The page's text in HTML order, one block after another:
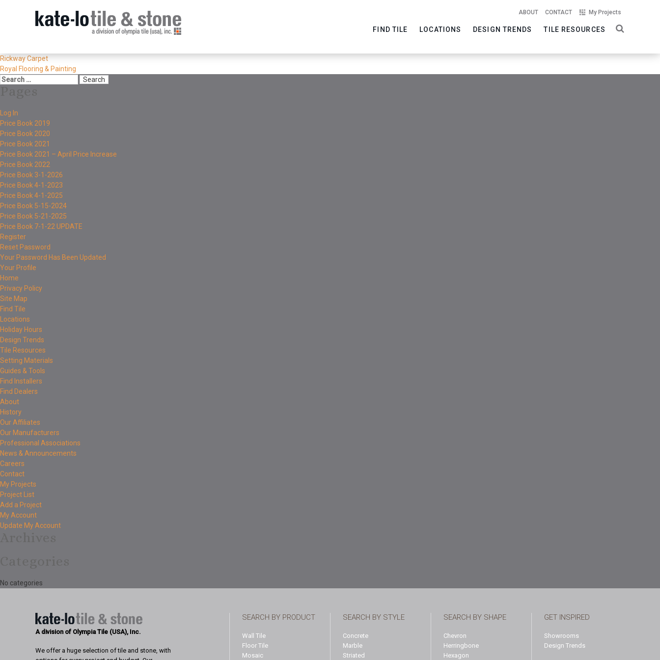
ABOUT CONTACT My Projects
FIND TILE LOCATIONS DESIGN TRENDS TILE RESOURCES
Rickway Carpet
Royal Flooring & Painting
Log In
Price Book 2019
Price Book 2020
Price Book 2021
Price Book 2021 – April Price Increase
Price Book 2022
Price Book 3-1-2026
Price Book 4-1-2023
Price Book 4-1-2025
Price Book 5-15-2024
Price Book 5-21-2025
Price Book 7-1-22 UPDATE
Register
Reset Password
Your Password Has Been Updated
Your Profile
Home
Privacy Policy
Site Map
Find Tile
Locations
Holiday Hours
Design Trends
Tile Resources
Setting Materials
Guides & Tools
Find Installers
Find Dealers
About
History
Our Affiliates
Our Manufacturers
Professional Associations
News & Announcements
Careers
Contact
My Projects
Project List
Add a Project
My Account
Update My Account
No categories
SEARCH BY PRODUCT
Wall Tile
Floor Tile
Mosaic
SEARCH BY STYLE
Concrete
Marble
Striated
SEARCH BY SHAPE
Chevron
Herringbone
Hexagon
GET INSPIRED
Showrooms
Design Trends
A division of Olympia Tile (USA), Inc.
We offer a huge selection of tile and stone, with